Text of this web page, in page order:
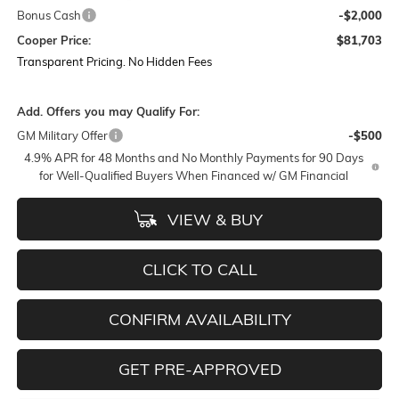
Bonus Cash
-$2,000
Cooper Price:
$81,703
Transparent Pricing. No Hidden Fees
Add. Offers you may Qualify For:
GM Military Offer
-$500
4.9% APR for 48 Months and No Monthly Payments for 90 Days
for Well-Qualified Buyers When Financed w/ GM Financial
VIEW & BUY
CLICK TO CALL
CONFIRM AVAILABILITY
GET PRE-APPROVED